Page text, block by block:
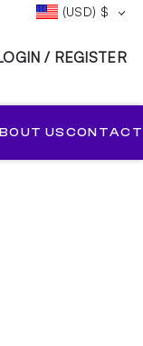
(USD) $
/ REGISTER
USCONTACT